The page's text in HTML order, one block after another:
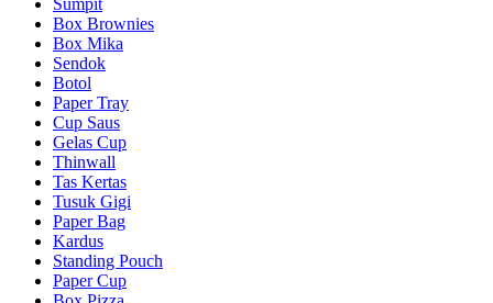
Sumpit
Box Brownies
Box Mika
Sendok
Botol
Paper Tray
Cup Saus
Gelas Cup
Thinwall
Tas Kertas
Tusuk Gigi
Paper Bag
Kardus
Standing Pouch
Paper Cup